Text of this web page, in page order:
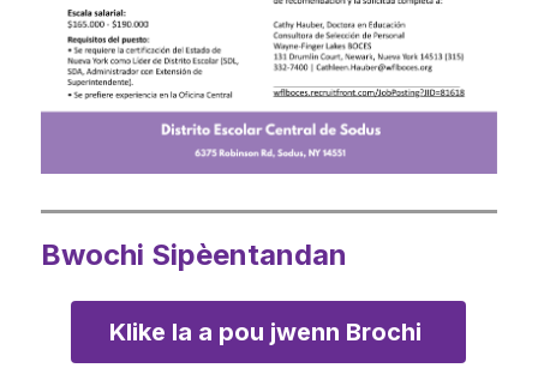
Bwochi Sipèentandan
Klike la a pou jwenn Brochi